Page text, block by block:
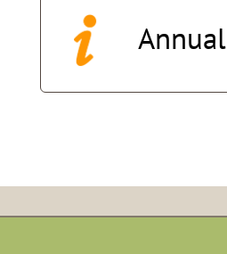
Annual